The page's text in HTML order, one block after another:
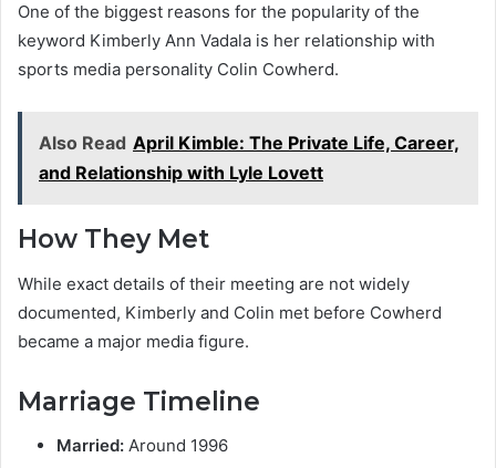
One of the biggest reasons for the popularity of the
keyword Kimberly Ann Vadala is her relationship with
sports media personality Colin Cowherd.
Also Read April Kimble: The Private Life, Career,
and Relationship with Lyle Lovett
How They Met
While exact details of their meeting are not widely
documented, Kimberly and Colin met before Cowherd
became a major media figure.
Marriage Timeline
Married: Around 1996